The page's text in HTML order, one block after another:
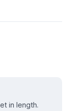
in length.